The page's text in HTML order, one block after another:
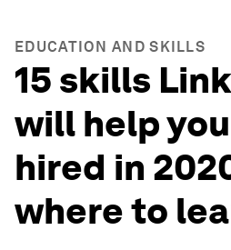
EDUCATION AND SKILLS
15 skills
will help
hired in
where to